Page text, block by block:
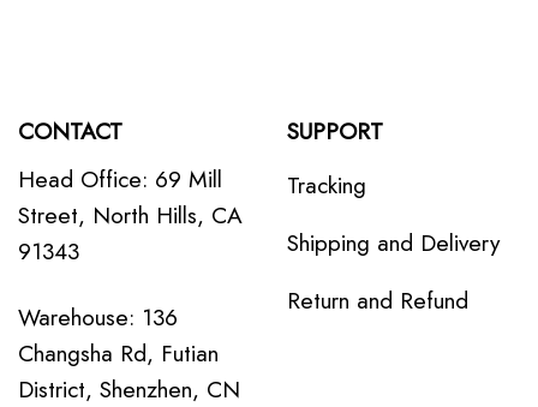
CONTACT
Head Office: 69 Mill
Street, North Hills, CA
91343
Warehouse: 136
Changsha Rd, Futian
District, Shenzhen, CN
SUPPORT
Tracking
Shipping and Delivery
Return and Refund